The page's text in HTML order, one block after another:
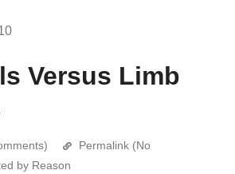
Versus Limb
Permalink (No
by Reason